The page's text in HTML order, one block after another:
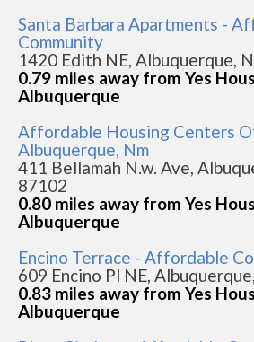
Santa Barbara Apartments -
Community
1420 Edith NE, Albuquerque,
0.79 miles away from Yes
Albuquerque
Affordable Housing Centers
Albuquerque, Nm
411 Bellamah N.w. Ave,
87102
0.80 miles away from Yes
Albuquerque
Encino Terrace - Affordable
609 Encino Pl NE,
0.83 miles away from Yes
Albuquerque